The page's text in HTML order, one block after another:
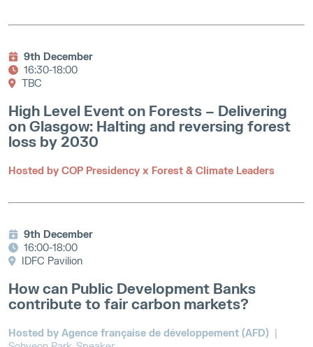
9th December
16:30-18:00
TBC
High Level Event on Forests – Delivering
on Glasgow: Halting and reversing forest
loss by 2030
Hosted by COP Presidency x Forest & Climate Leaders
9th December
16:00-18:00
IDFC Pavilion
How can Public Development Banks
contribute to fair carbon markets?
Hosted by Agence française de développement (AFD)